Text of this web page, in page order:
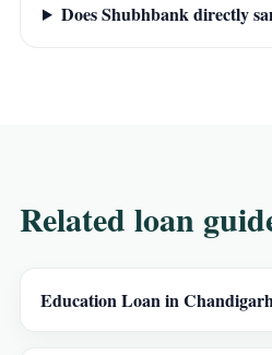
Does Shubhbank directly
Related loan
Education Loan in